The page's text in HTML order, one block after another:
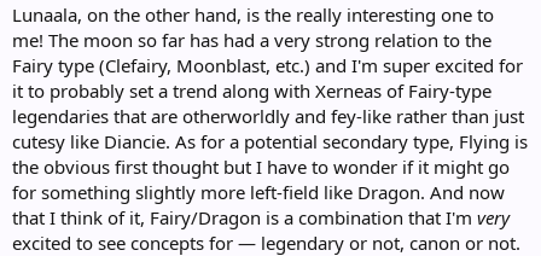
Lunaala, on the other hand, is the really interesting one to
me! The moon so far has had a very strong relation to the
Fairy type (Clefairy, Moonblast, etc.) and I'm super excited for
it to probably set a trend along with Xerneas of Fairy-type
legendaries that are otherworldly and fey-like rather than just
cutesy like Diancie. As for a potential secondary type, Flying is
the obvious first thought but I have to wonder if it might go
for something slightly more left-field like Dragon. And now
that I think of it, Fairy/Dragon is a combination that I'm very
excited to see concepts for — legendary or not, canon or not.